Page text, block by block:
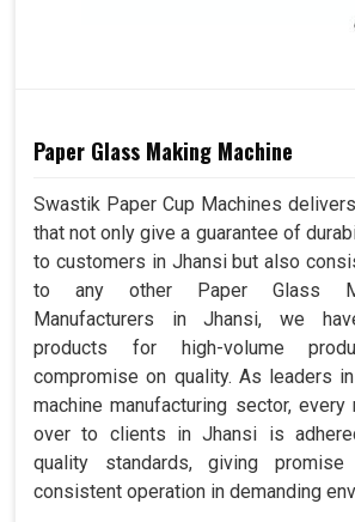
Paper Glass Making Machine
Swastik Paper Cup Machines
that not only give a guarantee of
to customers in Jhansi but also
to any other Paper Glass
Manufacturers in Jhansi, we
products for high-volume
compromise on quality. As leaders
machine manufacturing sector, every
over to clients in Jhansi is
quality standards, giving
consistent operation in demanding